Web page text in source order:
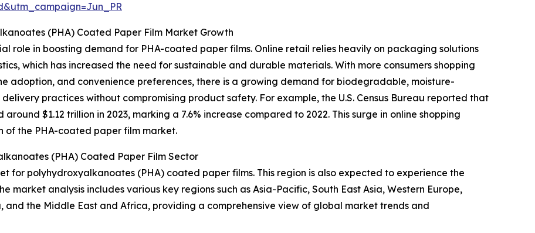
(PHA) Coated Paper Film Market Growth
role in boosting demand for PHA-coated paper films. Online retail relies heavily on packaging solutions
which has increased the need for sustainable and durable materials. With more consumers shopping
adoption, and convenience preferences, there is a growing demand for biodegradable, moisture-
practices without compromising product safety. For example, the U.S. Census Bureau reported that
$1.12 trillion in 2023, marking a 7.6% increase compared to 2022. This surge in online shopping
of the PHA-coated paper film market.
(PHA) Coated Paper Film Sector
for polyhydroxyalkanoates (PHA) coated paper films. This region is also expected to experience the
market analysis includes various key regions such as Asia-Pacific, South East Asia, Western Europe,
and the Middle East and Africa, providing a comprehensive view of global market trends and